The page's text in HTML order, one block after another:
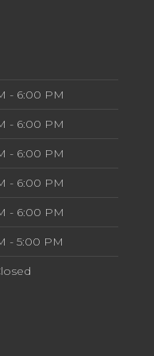
- 6:00 PM
- 6:00 PM
- 6:00 PM
- 6:00 PM
- 6:00 PM
- 5:00 PM